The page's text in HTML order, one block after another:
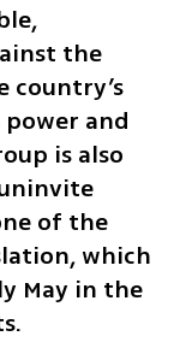
the
country’s
and
is also
of the
which
May in the